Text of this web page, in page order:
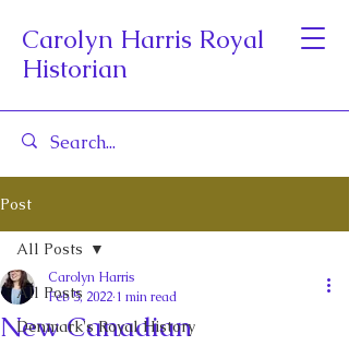
Carolyn Harris Royal
Historian
Post
All Posts
Denmark's Royal History
All Posts
New Canadian
Carolyn Harris
Feb 5, 2022 1 min read